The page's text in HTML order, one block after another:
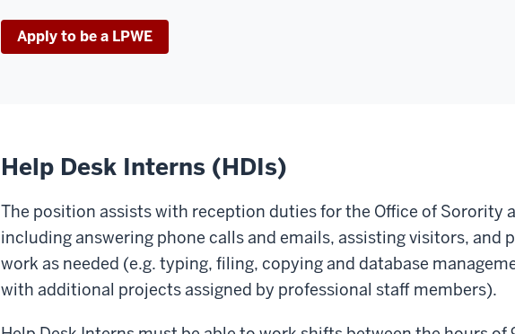
Apply to be a LPWE
Help Desk Interns (HDIs)
The position assists with reception duties for the Office of Sorority
including answering phone calls and emails, assisting visitors, and
work as needed (e.g. typing, filing, copying and database
with additional projects assigned by professional staff members).